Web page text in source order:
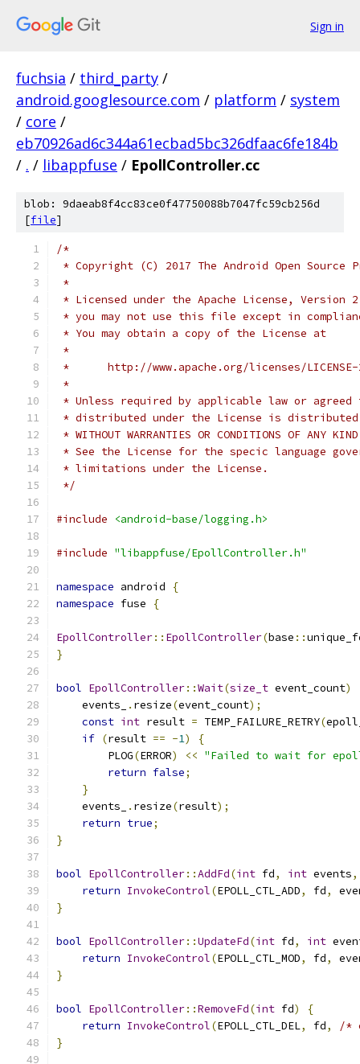
Sign in
fuchsia / third_party /
android.googlesource.com / platform / system
/ core /
eb70926ad6c344a61ecbad5bc326dfaac6fe184b
/ . / libappfuse / EpollController.cc
blob: 9daeab8f4cc83ce0f47750088b7047fc59cb256d
[file]
/*
* Copyright (C) 2017 The Android Open Source
*
* Licensed under the Apache License,
* you may not use this file except in
* You may obtain a copy of the License at
*
*      http://www.apache.org/licenses/
*
* Unless required by applicable law or
* distributed under the License is distributed
* WITHOUT WARRANTIES OR CONDITIONS OF
* See the License for the specic language
* limitations under the License.
*/
#include <android-base/logging.h>
#include "libappfuse/EpollController.h"
namespace android
{
namespace fuse {
EpollController:: EpollController(base ::
}
bool EpollController::Wait(size_t event_count)
    events_
. resize(event_count);
const int result = TEMP_FAILURE_RETRY(
if (result == -1)
{
        PLOG
(ERROR) << "Failed to wait for
return false;
}
    events_
. resize(result);
return true;
}
bool EpollController::AddFd(int fd, int events,
return InvokeControl(EPOLL_CTL_ADD, fd,
}
bool EpollController::UpdateFd(int fd, int
return InvokeControl(EPOLL_CTL_MOD, fd,
}
bool EpollController::RemoveFd(int fd)
{
return InvokeControl(EPOLL_CTL_DEL, fd,
/*
}